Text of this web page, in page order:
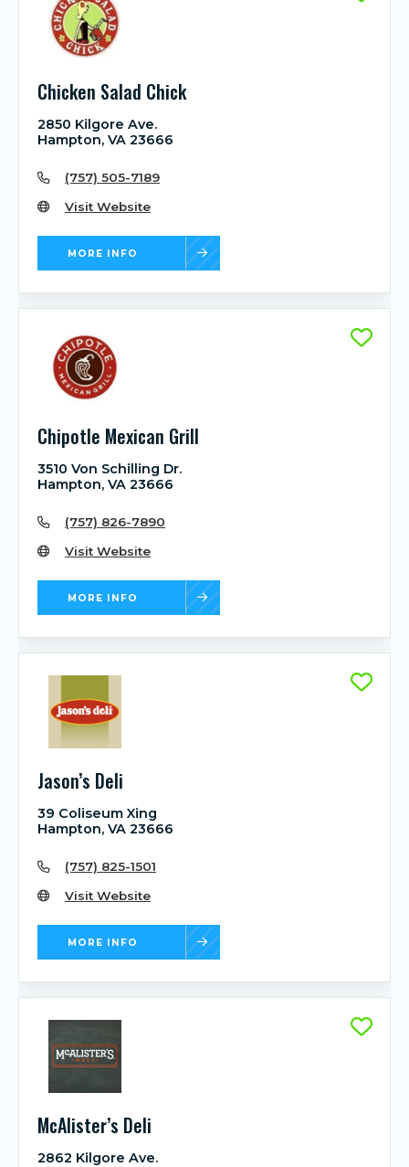
Chicken Salad Chick
2850 Kilgore Ave.
Hampton, VA 23666
(757) 505-7189
Visit Website
MORE INFO
Chipotle Mexican Grill
3510 Von Schilling Dr.
Hampton, VA 23666
(757) 826-7890
Visit Website
MORE INFO
Jason’s Deli
39 Coliseum Xing
Hampton, VA 23666
(757) 825-1501
Visit Website
MORE INFO
McAlister’s Deli
2862 Kilgore Ave.